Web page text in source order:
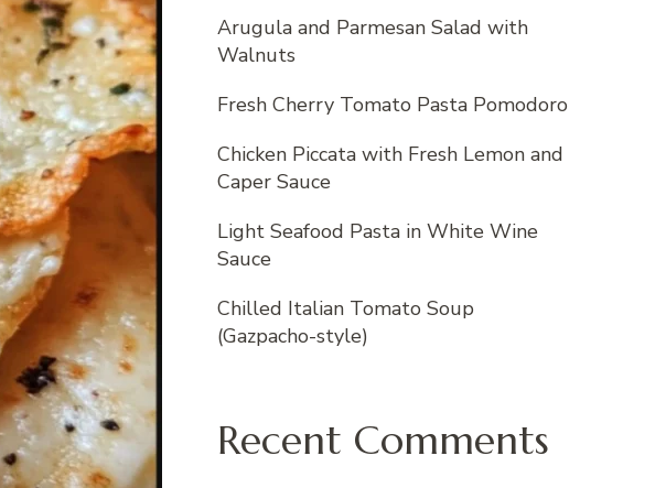
Arugula and Parmesan Salad with
Walnuts
Fresh Cherry Tomato Pasta Pomodoro
Chicken Piccata with Fresh Lemon and
Caper Sauce
Light Seafood Pasta in White Wine
Sauce
Chilled Italian Tomato Soup
(Gazpacho-style)
Recent Comments